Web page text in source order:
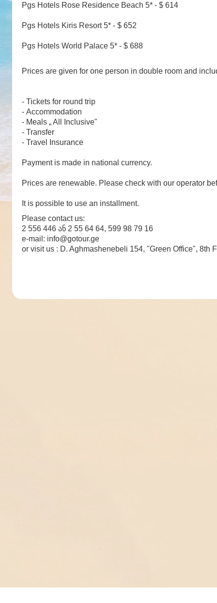
Pgs Hotels Rose Residence Beach 5* - $ 614
Pgs Hotels Kiris Resort 5* - $ 652
Pgs Hotels World Palace 5* - $ 688
Prices are given for one person in double room and
- Tickets for round trip
- Accommodation
- Meals „ All Inclusive"
- Transfer
- Travel Insurance
Payment is made in national currency.
Prices are renewable. Please check with our operator
It is possible to use an installment.
Please contact us:
2 556 446 ან 2 55 64 64, 599 98 79 16
e-mail: info@gotour.ge
or visit us : D. Aghmashenebeli 154, "Green Office", 8th